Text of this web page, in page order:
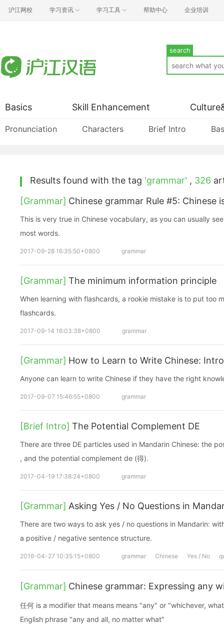
沪江网校 学习资讯 学习工具 帮助中心 企业培训
search
Basics
Pronunciation Characters Brief Intro
Skill Enhancement
Results found with the tag 'grammar' , 326
[Grammar] Chinese grammar Rule #5: Chinese
This is very true in Chinese vocabulary, as you can usually
most words.
2017-09-28 16:35:50+0800 grammar
[Grammar] The minimum information principle
When learning with flashcards, a rookie mistake is to put too
flashcards.
2017-09-14 16:03:38+0800 grammar
[Grammar] How to Learn to Write Chinese:
Anyone can learn to write Chinese if they have the right
2017-09-07 15:46:55+0800 grammar
[Brief Intro] The Potential Complement DE
There are three DE particles used in Mandarin Chinese: the
, and the potential complement de (得).
2017-04-19 17:38:24+0800 grammar
[Grammar] Asking Yes / No Questions in
There are two ways to ask yes / no questions in Mandarin:
a positive / negative sentence structure.
2016-04-27 10:35:15+0800 grammar Chinese Yes / No
[Grammar] Chinese grammar: Expressing any
任何 is a modifier that means means "any" or "whichever,
English phrase "any and all, no matter what"